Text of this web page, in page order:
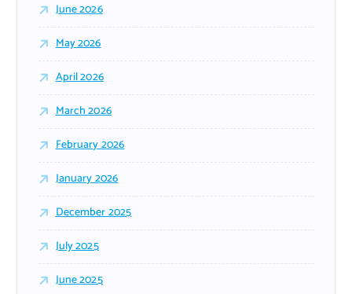
June 2026
May 2026
April 2026
March 2026
February 2026
January 2026
December 2025
July 2025
June 2025